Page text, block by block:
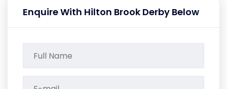
Enquire With Hilton Brook Derby Below